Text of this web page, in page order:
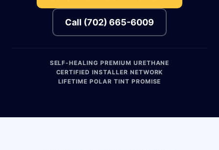
Call (702) 665-6009
SELF-HEALING PREMIUM URETHANE
CERTIFIED INSTALLER NETWORK
LIFETIME POLAR TINT PROMISE